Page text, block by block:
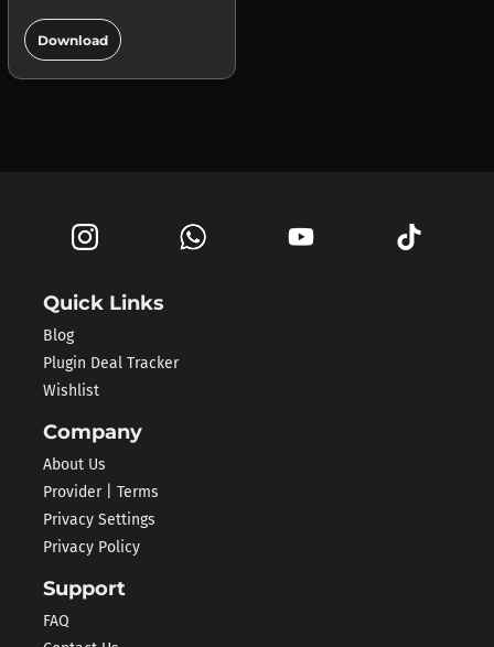
Download
Quick Links
Blog
Plugin Deal Tracker
Wishlist
Company
About Us
Provider | Terms
Privacy Settings
Privacy Policy
Support
FAQ